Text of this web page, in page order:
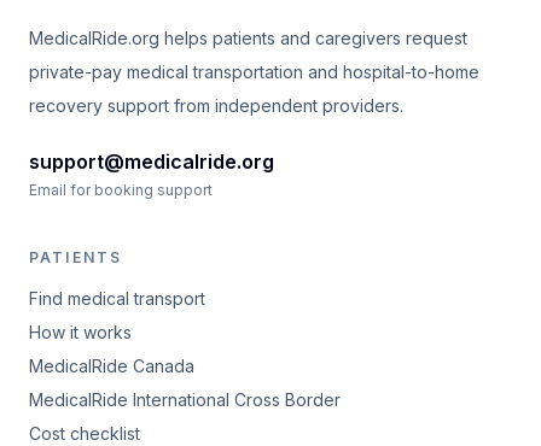
MedicalRide.org helps patients and caregivers request
private-pay medical transportation and hospital-to-home
recovery support from independent providers.
support@medicalride.org
Email for booking support
PATIENTS
Find medical transport
How it works
MedicalRide Canada
MedicalRide International Cross Border
Cost checklist